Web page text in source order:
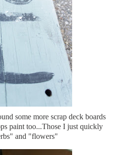
some more scrap deck boards
paint too...Those I just quickly
and "flowers"